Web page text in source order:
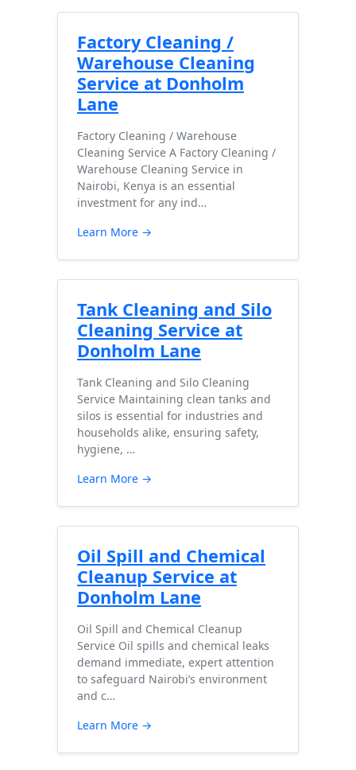
Factory Cleaning /
Warehouse Cleaning
Service at Donholm
Lane
Factory Cleaning / Warehouse
Cleaning Service A Factory Cleaning /
Warehouse Cleaning Service in
Nairobi, Kenya is an essential
investment for any ind…
Learn More →
Tank Cleaning and Silo
Cleaning Service at
Donholm Lane
Tank Cleaning and Silo Cleaning
Service Maintaining clean tanks and
silos is essential for industries and
households alike, ensuring safety,
hygiene, …
Learn More →
Oil Spill and Chemical
Cleanup Service at
Donholm Lane
Oil Spill and Chemical Cleanup
Service Oil spills and chemical leaks
demand immediate, expert attention
to safeguard Nairobi’s environment
and c…
Learn More →